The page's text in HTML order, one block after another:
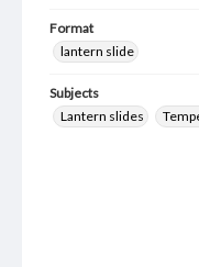
Format
lantern slide
Subjects
Lantern slides